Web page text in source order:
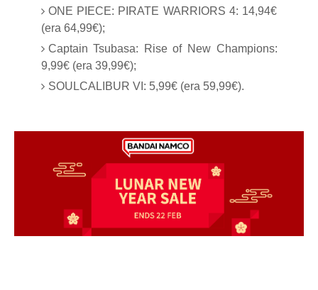
ONE PIECE: PIRATE WARRIORS 4: 14,94€
(era 64,99€);
Captain Tsubasa: Rise of New Champions:
9,99€ (era 39,99€);
SOULCALIBUR VI: 5,99€ (era 59,99€).